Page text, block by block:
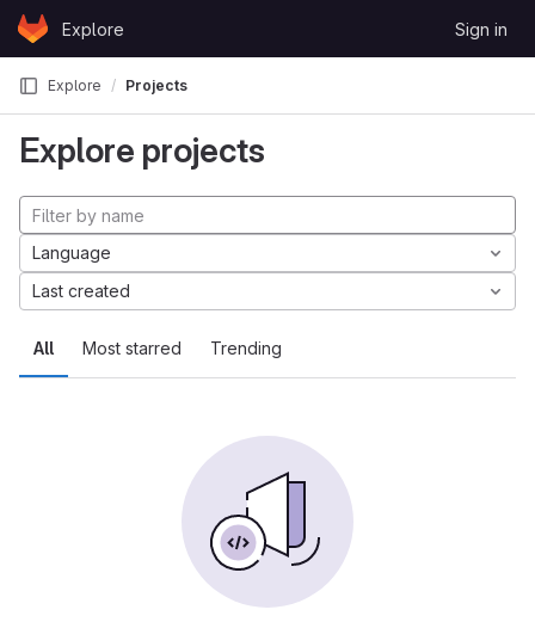
Skip to content
GitLabExplore Sign in
Explore Projects
Explore projects
All Most starred Trending
Language
Last created